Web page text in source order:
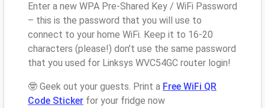
Enter a new WPA Pre-Shared Key / WiFi Password
– this is the password that you will use to
connect to your home WiFi. Keep it to 16-20
characters (please!) don’t use the same password
that you used for Linksys WVC54GC router login!
🤓 Geek out your guests. Print a Free WiFi QR
Code Sticker for your fridge now